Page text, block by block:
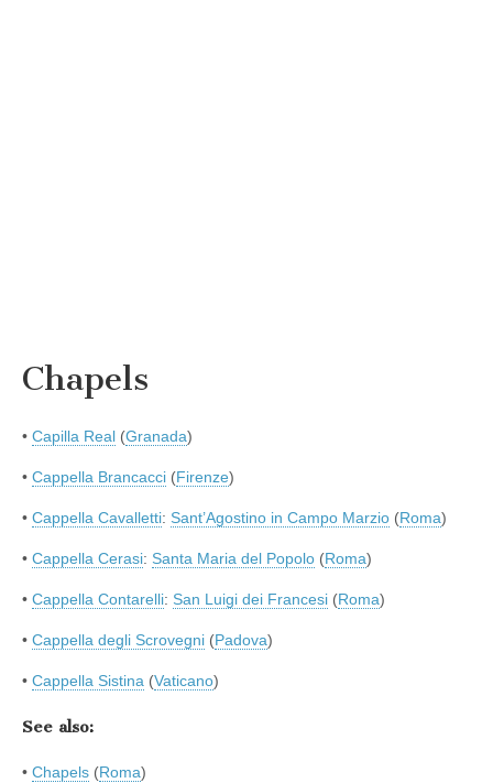
Chapels
• Capilla Real (Granada)
• Cappella Brancacci (Firenze)
• Cappella Cavalletti: Sant’Agostino in Campo Marzio (Roma)
• Cappella Cerasi: Santa Maria del Popolo (Roma)
• Cappella Contarelli: San Luigi dei Francesi (Roma)
• Cappella degli Scrovegni (Padova)
• Cappella Sistina (Vaticano)
See also:
• Chapels (Roma)